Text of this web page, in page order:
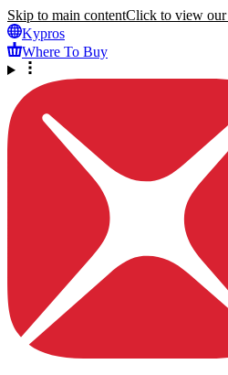
Skip to main contentClick to view our
Kypros
Where To Buy